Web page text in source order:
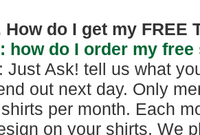
How do I get my FREE
how do I order my
Just Ask! tell us what
out next day. Only
per month. Each
on your shirts. We